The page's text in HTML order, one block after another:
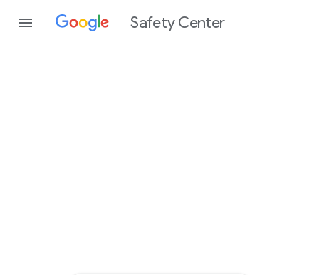
Safety Center